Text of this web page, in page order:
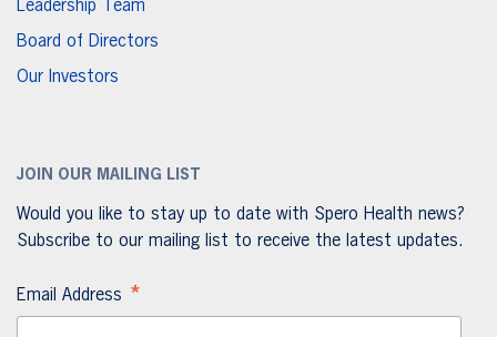
Leadership Team
Board of Directors
Our Investors
JOIN OUR MAILING LIST
Would you like to stay up to date with Spero Health news?
Subscribe to our mailing list to receive the latest updates.
Email Address *